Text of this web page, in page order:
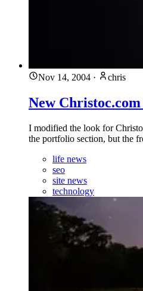
Nov 14, 2004 · chris
New
I modified the look for
the portfolio section, but the
life news
seo
site news
technology